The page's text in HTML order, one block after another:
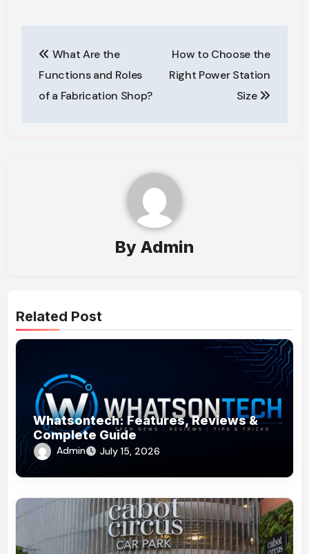
navigation
What Are the
Functions and Roles
of a Fabrication Shop?
How to Choose the
Right Power Station
Size
By Admin
Related Post
Whatsontech: Features, Reviews &
Complete Guide
Admin July 15, 2026